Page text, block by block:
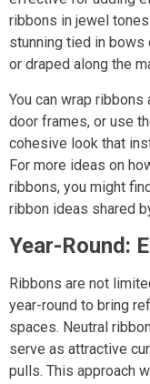
ribbons in jewel
stunning tied in bows
or draped along the
You can wrap
door frames, or use
cohesive look that
For more ideas on
ribbons, you might
ribbon ideas shared
Year-Round:
Ribbons are not
year-round to bring
spaces. Neutral
serve as attractive
pulls. This approach